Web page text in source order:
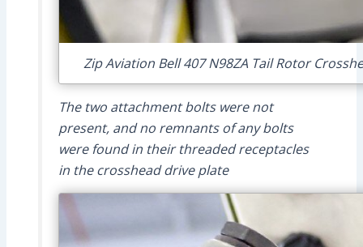
Zip Aviation Bell 407 N98ZA Tail Rotor
The two attachment bolts were not
present, and no remnants of any bolts
were found in their threaded receptacles
in the crosshead drive plate